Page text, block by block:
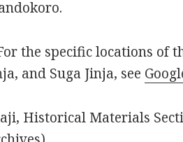
the specific locations of
and Suga Jinja, see
Historical Materials